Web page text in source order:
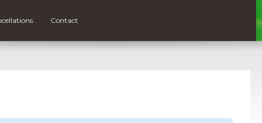
Contact